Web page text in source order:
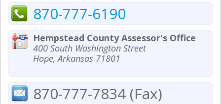
870-777-6190
Hempstead County Assessor's Office
400 South Washington Street
Hope, Arkansas 71801
870-777-7834 (Fax)